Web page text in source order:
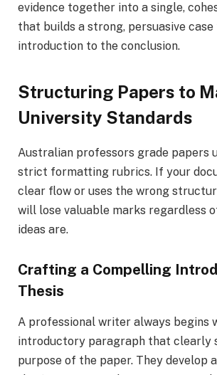
evidence together into a single,
that builds a strong, persuasive
introduction to the conclusion.
Structuring Papers to
University Standards
Australian professors grade papers
strict formatting rubrics. If your
clear flow or uses the wrong
will lose valuable marks regardless
ideas are.
Crafting a Compelling
Thesis
A professional writer always begins
introductory paragraph that clearly
purpose of the paper. They develop